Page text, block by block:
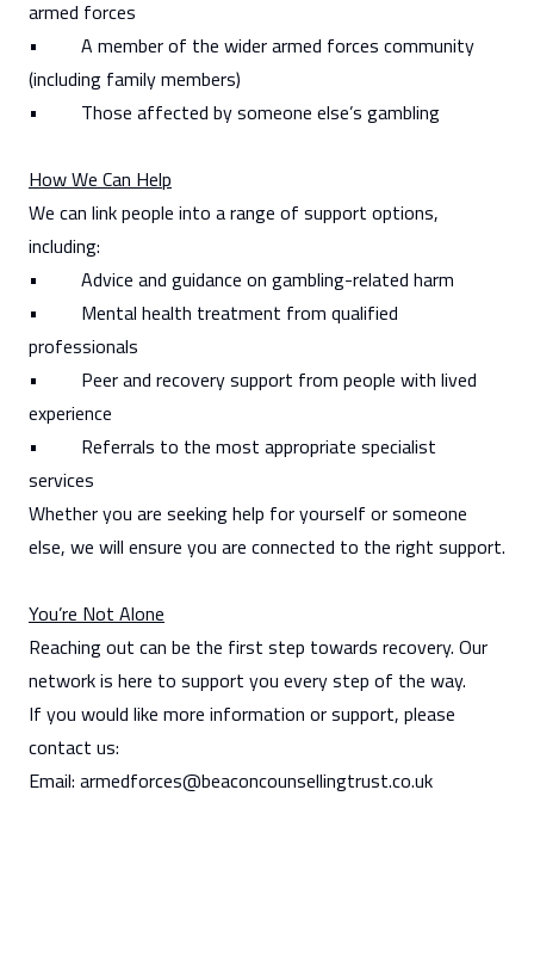
armed forces
• A member of the wider armed forces community
(including family members)
• Those affected by someone else’s gambling
How We Can Help
We can link people into a range of support options,
including:
• Advice and guidance on gambling-related harm
• Mental health treatment from qualified
professionals
• Peer and recovery support from people with lived
experience
• Referrals to the most appropriate specialist
services
Whether you are seeking help for yourself or someone
else, we will ensure you are connected to the right support.
You’re Not Alone
Reaching out can be the first step towards recovery. Our
network is here to support you every step of the way.
If you would like more information or support, please
contact us:
Email: armedforces@beaconcounsellingtrust.co.uk